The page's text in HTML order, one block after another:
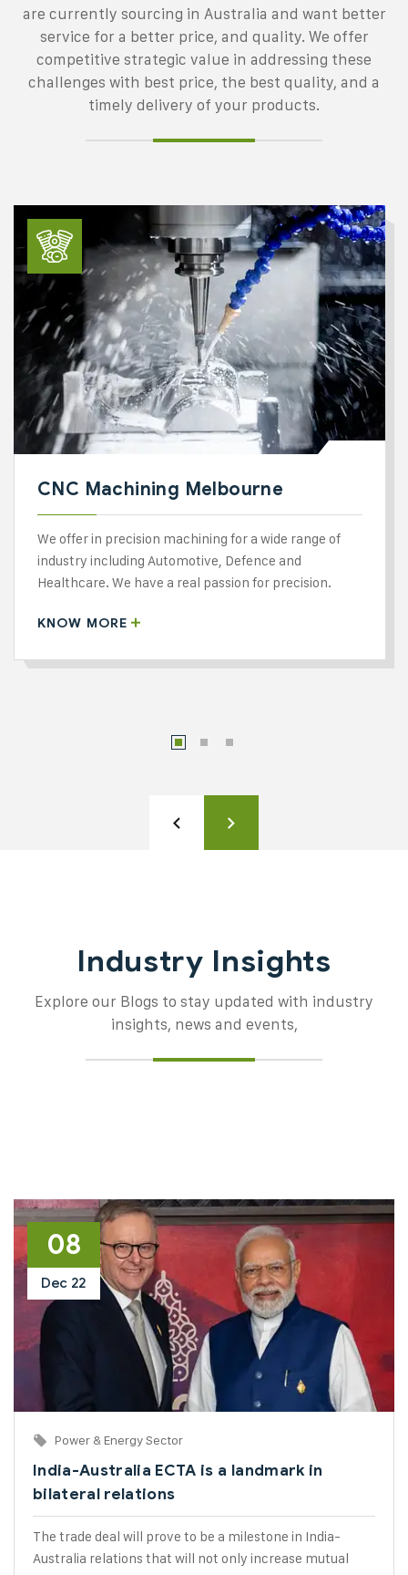
are currently sourcing in Australia and want better
service for a better price, and quality. We offer
competitive strategic value in addressing these
challenges with best price, the best quality, and a
timely delivery of your products.
CNC Machining Melbourne
We offer in precision machining for a wide range of
industry including Automotive, Defence and
Healthcare. We have a real passion for precision.
KNOW MORE
Industry Insights
Explore our Blogs to stay updated with industry
insights, news and events,
08
Dec 22
Power & Energy Sector
India-Australia ECTA is a landmark in
bilateral relations
The trade deal will prove to be a milestone in India-
Australia relations that will not only increase mutual